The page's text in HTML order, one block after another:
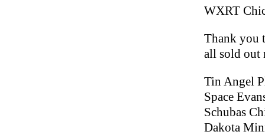
WXRT
Thank you
all sold out
Tin Angel
Space
Schubas
Dakota